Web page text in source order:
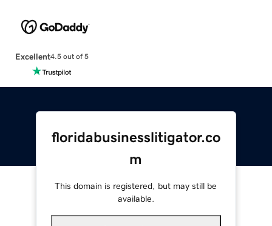
Excellent4.5 out of 5
floridabusinesslitigator.co
m
This domain is registered, but may still be
available.